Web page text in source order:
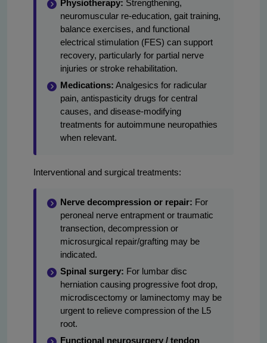
Physiotherapy: Strengthening,
neuromuscular re-education, gait training,
balance exercises, and functional
electrical stimulation (FES) can support
recovery, particularly for partial nerve
injuries or stroke rehabilitation.
Medications: Analgesics for radicular
pain, antispasticity drugs for central
causes, and disease-modifying
treatments for autoimmune neuropathies
when relevant.
Interventional and surgical treatments:
Nerve decompression or repair: For
peroneal nerve entrapment or traumatic
transection, decompression or
microsurgical repair/grafting may be
indicated.
Spinal surgery: For lumbar disc
herniation causing progressive foot drop,
microdiscectomy or laminectomy may be
urgent to relieve compression of the L5
root.
Functional neurosurgery / tendon